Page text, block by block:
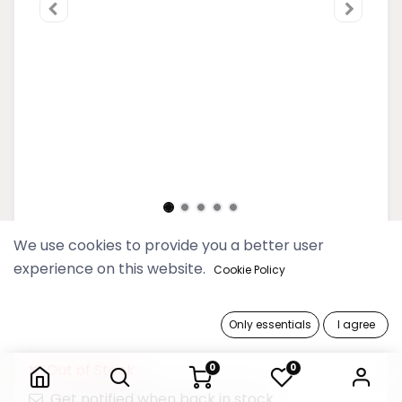
0 0
2025 Thinkayta Women Gray
Out of Stock
We use cookies to provide you a better user
experience on this website. Cookie Policy
Only essentials I agree